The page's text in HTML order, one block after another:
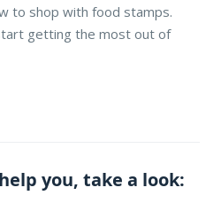
to shop with food stamps.
getting the most out of
you, take a look: